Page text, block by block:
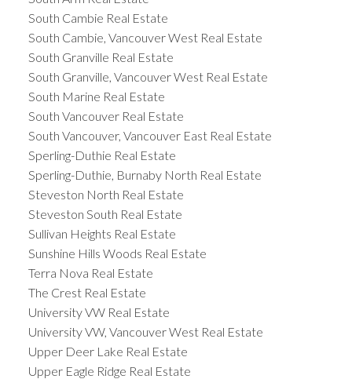
South Cambie Real Estate
South Cambie, Vancouver West Real Estate
South Granville Real Estate
South Granville, Vancouver West Real Estate
South Marine Real Estate
South Vancouver Real Estate
South Vancouver, Vancouver East Real Estate
Sperling-Duthie Real Estate
Sperling-Duthie, Burnaby North Real Estate
Steveston North Real Estate
Steveston South Real Estate
Sullivan Heights Real Estate
Sunshine Hills Woods Real Estate
Terra Nova Real Estate
The Crest Real Estate
University VW Real Estate
University VW, Vancouver West Real Estate
Upper Deer Lake Real Estate
Upper Eagle Ridge Real Estate